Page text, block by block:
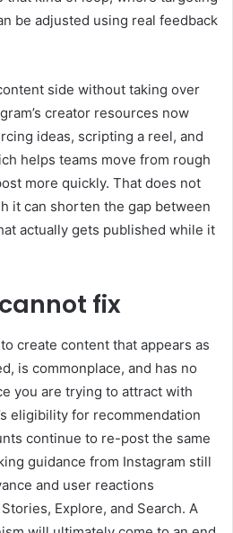
be adjusted using real feedback
side without taking over
creator resources now
ideas, scripting a reel, and
helps teams move from rough
more quickly. That does not
it can shorten the gap between
actually gets published while it
fix
create content that appears as
is commonplace, and has no
you are trying to attract with
eligibility for recommendation
continue to re-post the same
guidance from Instagram still
and user reactions
Explore, and Search. A